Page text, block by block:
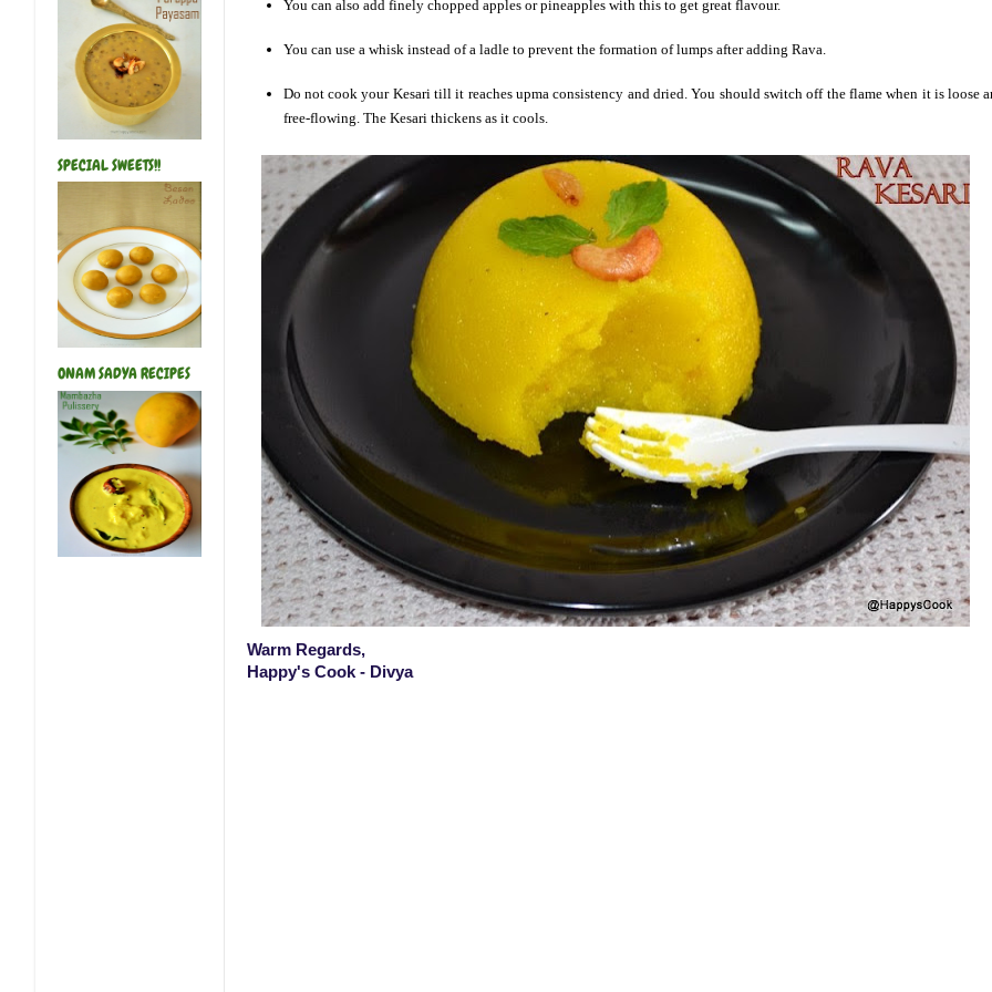
You can also add finely chopped apples or pineapples with this to get great flavour.
You can use a whisk instead of a ladle to prevent the formation of lumps after adding Rava.
Do not cook your Kesari till it reaches upma consistency and dried. You should switch off the flame when it is loose
free-flowing. The Kesari thickens as it cools.
Warm Regards,
Happy's Cook - Divya
SPECIAL SWEETS!!
ONAM SADYA RECIPES